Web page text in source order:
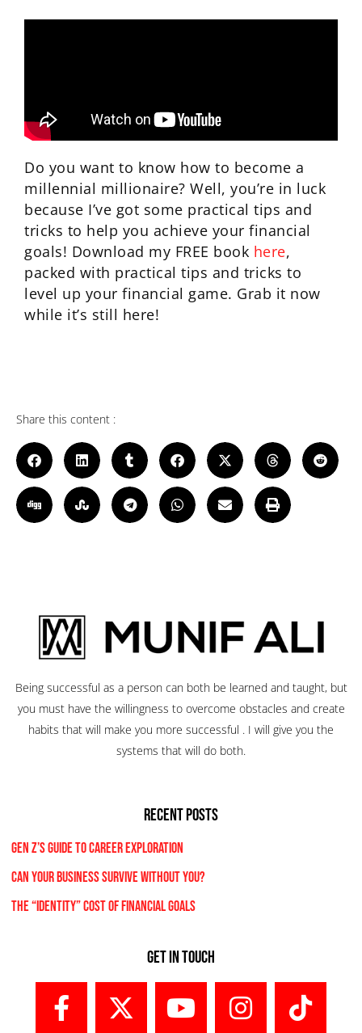
Do you want to know how to become a
millennial millionaire? Well, you’re in luck
because I’ve got some practical tips and
tricks to help you achieve your financial
goals! Download my FREE book here,
packed with practical tips and tricks to
level up your financial game. Grab it now
while it’s still here!
Share this content :
Being successful as a person can both be learned and taught, but
you must have the willingness to overcome obstacles and create
habits that will make you more successful . I will give you the
systems that will do both.
RECENT POSTS
Gen Z’s Guide to Career Exploration
Can Your Business Survive Without You?
The “Identity” Cost Of Financial Goals
Get In Touch